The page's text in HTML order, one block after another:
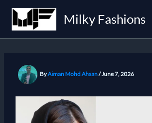
content
Milky Fashions
ByAiman Mohd Ahsan/June 7, 2026